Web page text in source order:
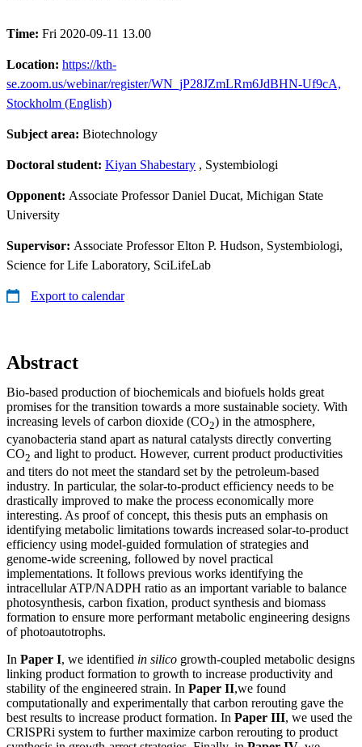
Time: Fri 2020-09-11 13.00
Location: https://kth-
se.zoom.us/webinar/register/WN_jP28JZmLRm6JdBHN-Uf9cA,
Stockholm (English)
Subject area: Biotechnology
Doctoral student: Kiyan Shabestary , Systembiologi
Opponent: Associate Professor Daniel Ducat, Michigan State
University
Supervisor: Associate Professor Elton P. Hudson, Systembiologi,
Science for Life Laboratory, SciLifeLab
Export to calendar
Abstract
Bio-based production of biochemicals and biofuels holds great
promises for the transition towards a more sustainable society. With
increasing levels of carbon dioxide (CO2) in the atmosphere,
cyanobacteria stand apart as natural catalysts directly converting
CO2 and light to product. However, current product productivities
and titers do not meet the standard set by the petroleum-based
industry. In particular, the solar-to-product efficiency needs to be
drastically improved to make the process economically more
interesting. As proof of concept, this thesis puts an emphasis on
identifying metabolic limitations towards increased solar-to-product
efficiency using model-guided formulation of strategies and
genome-wide screening, followed by novel practical
implementations. It follows previous works identifying the
intracellular ATP/NADPH ratio as an important variable to balance
photosynthesis, carbon fixation, product synthesis and biomass
formation to ensure more performant metabolic engineering designs
of photoautotrophs.
In Paper I, we identified in silico growth-coupled metabolic designs
linking product formation to growth to increase productivity and
stability of the engineered strain. In Paper II,we found
computationally and experimentally that carbon rerouting gave the
best results to increase product formation. In Paper III, we used the
CRISPRi system to further maximize carbon rerouting to product